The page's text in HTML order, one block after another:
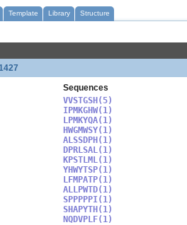
Template Library Structure
Sequences
VVSTGSH(5)
IPMKGHW(1)
LPMKYQA(1)
HWGMWSY(1)
ALSSDPH(1)
DPRLSAL(1)
KPSTLML(1)
YHWYTSP(1)
LFMPATP(1)
ALLPWTD(1)
SPPPPPI(1)
SHAPYTH(1)
NQDVPLF(1)